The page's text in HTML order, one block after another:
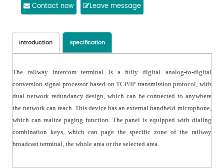
● Support the decoding of 16-bit digital audio stream
● Embedded structure design, quick to install and easy
to use;
Contact now Leave message
Introduction Specification
The railway intercom terminal is a fully digital analog-to-digital
conversion signal processor based on TCP/IP transmission protocol, with
dual network redundancy design, which can be connected to anywhere
the network can reach. This device has an external handheld microphone,
which can realize paging function. The panel is equipped with dialing
combination keys, which can page the specific zone of the railway
broadcast terminal, the whole area or the selected area.